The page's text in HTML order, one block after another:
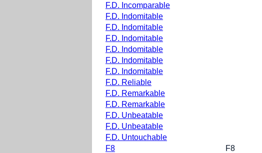
F.D. Incomparable
F.D. Indomitable
F.D. Indomitable
F.D. Indomitable
F.D. Indomitable
F.D. Indomitable
F.D. Indomitable
F.D. Reliable
F.D. Remarkable
F.D. Remarkable
F.D. Unbeatable
F.D. Unbeatable
F.D. Untouchable
F8
F8